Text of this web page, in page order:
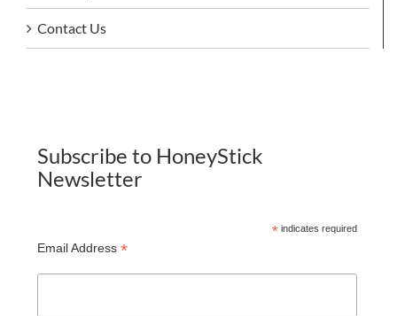
Contact Us
Subscribe to HoneyStick
Newsletter
*indicates required
Email Address *